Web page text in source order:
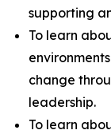
supporting
To learn
change
leadership.
To learn